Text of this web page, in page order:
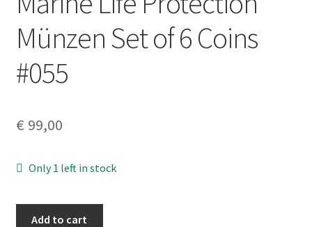
Münzen Set of 6 Coins
#055
€ 99,00
Only 1 left in stock
Add to cart